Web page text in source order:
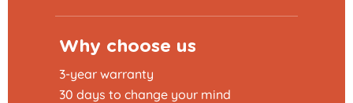
Why choose us
3-year warranty
30 days to change your mind